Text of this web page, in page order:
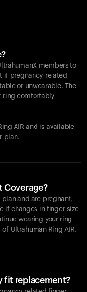
members to
if pregnancy-related
or unwearable. The
ring comfortably
AIR and is available
plan.
Coverage?
plan and are pregnant,
if changes in finger size
wearing your ring
of Ultrahuman Ring AIR.
fit replacement?